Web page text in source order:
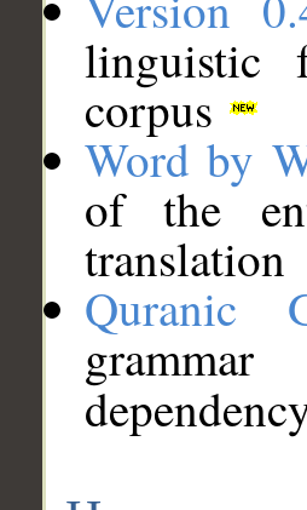
linguistic
corpus
Word by
of the
translation
Quranic